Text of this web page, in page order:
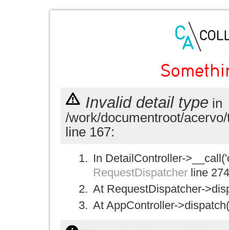
Invalid detail type in
/work/documentroot/
line 167:
In DetailController-
RequestDispatcher line 274
At RequestDispatcher-
At AppController-